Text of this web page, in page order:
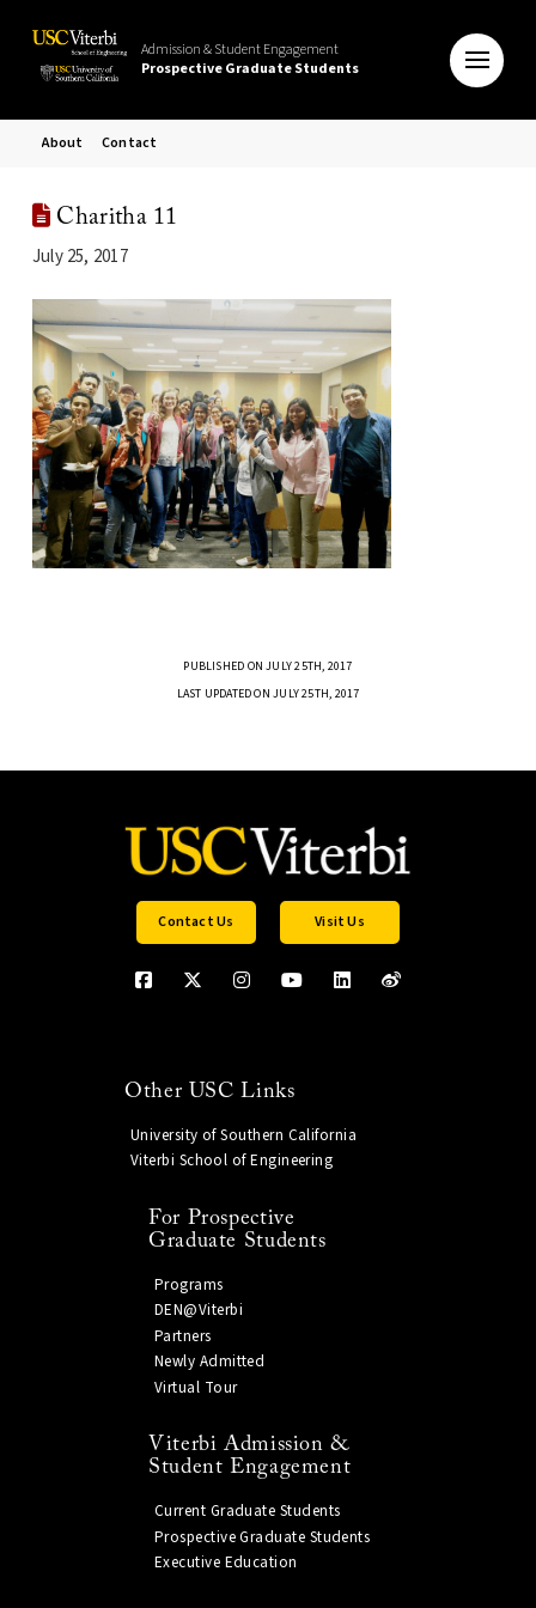
Admission & Student Engagement
Prospective Graduate Students
About Contact
Charitha 11
July 25, 2017
PUBLISHED ON JULY 25TH, 2017
LAST UPDATED ON JULY 25TH, 2017
Contact Us Visit Us
Other USC Links
University of Southern California
Viterbi School of Engineering
For Prospective
Graduate Students
Programs
DEN@Viterbi
Partners
Newly Admitted
Virtual Tour
Viterbi Admission &
Student Engagement
Current Graduate Students
Prospective Graduate Students
Executive Education